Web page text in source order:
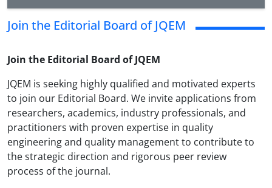
Join the Editorial Board of JQEM
Join the Editorial Board of JQEM
JQEM is seeking highly qualified and motivated experts
to join our Editorial Board. We invite applications from
researchers, academics, industry professionals, and
practitioners with proven expertise in quality
engineering and quality management to contribute to
the strategic direction and rigorous peer review
process of the journal.